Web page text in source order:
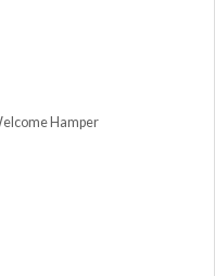
Hamper